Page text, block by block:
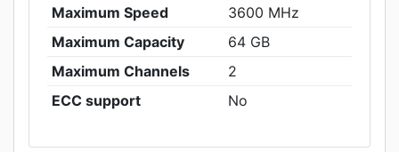
Maximum Speed
3600 MHz
Maximum Capacity
64 GB
Maximum Channels
2
ECC support
No